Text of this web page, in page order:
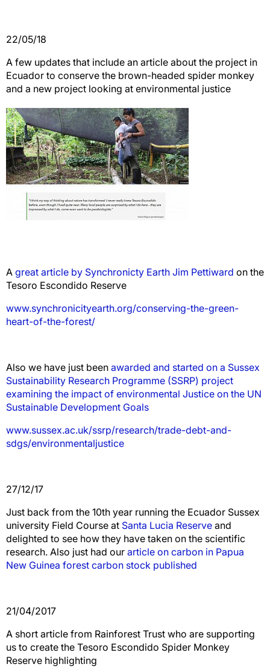
22/05/18
A few updates that include an article about the project in
Ecuador to conserve the brown-headed spider monkey
and a new project looking at environmental justice
A great article by Synchronicty Earth Jim Pettiward on the
Tesoro Escondido Reserve
www.synchronicityearth.org/conserving-the-green-
heart-of-the-forest/
Also we have just been awarded and started on a Sussex
Sustainability Research Programme (SSRP) project
examining the impact of environmental Justice on the UN
Sustainable Development Goals
www.sussex.ac.uk/ssrp/research/trade-debt-and-
sdgs/environmentaljustice
27/12/17
Just back from the 10th year running the Ecuador Sussex
university Field Course at Santa Lucia Reserve and
delighted to see how they have taken on the scientific
research. Also just had our article on carbon in Papua
New Guinea forest carbon stock published
21/04/2017
A short article from Rainforest Trust who are supporting
us to create the Tesoro Escondido Spider Monkey
Reserve highlighting